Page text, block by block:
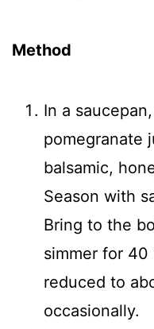
Method
In a
pomegranate
balsamic,
Season with
Bring to the
simmer for 40
reduced to
occasionally.